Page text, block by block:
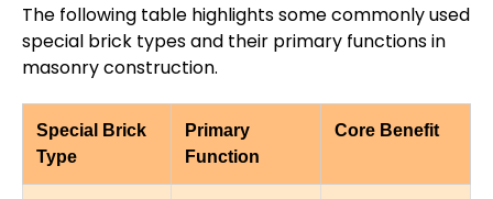
The following table highlights some commonly used
special brick types and their primary functions in
masonry construction.
Special Brick
Type
Primary
Function
Core Benefit